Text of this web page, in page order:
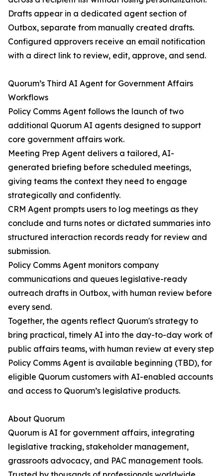
Drafts appear in a dedicated agent section of
Outbox, separate from manually created drafts.
Configured approvers receive an email notification
with a direct link to review, edit, approve, and send.
Quorum’s Third AI Agent for Government Affairs
Workflows
Policy Comms Agent follows the launch of two
additional Quorum AI agents designed to support
core government affairs work.
Meeting Prep Agent delivers a tailored, AI-
generated briefing before scheduled meetings,
giving teams the context they need to engage
strategically and confidently.
CRM Agent prompts users to log meetings as they
conclude and turns notes or dictated summaries into
structured interaction records ready for review and
submission.
Policy Comms Agent monitors company
communications and queues legislative-ready
outreach drafts in Outbox, with human review before
every send.
Together, the agents reflect Quorum's strategy to
bring practical, timely AI into the day-to-day work of
public affairs teams, with human review at every step
Policy Comms Agent is available beginning (TBD), for
eligible Quorum customers with AI-enabled accounts
and access to Quorum’s legislative products.
About Quorum
Quorum is AI for government affairs, integrating
legislative tracking, stakeholder management,
grassroots advocacy, and PAC management tools.